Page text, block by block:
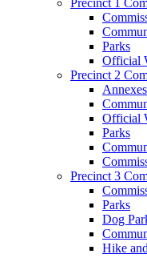
Parks
Official
Precinct 2
Annexes
Official
Parks
Precinct 3
Parks
Dog
Hike